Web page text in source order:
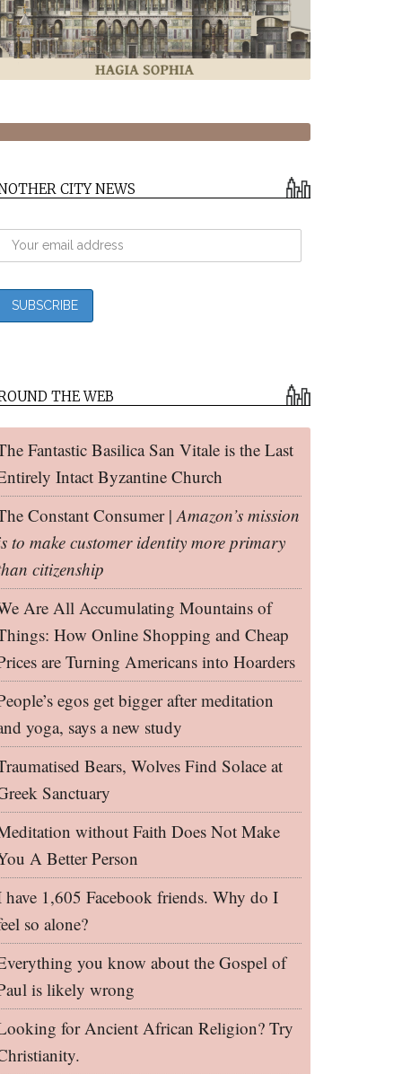
CITY NEWS
THE WEB
Fantastic Basilica San Vitale is the Last
Intact Byzantine Church
Constant Consumer |Amazon’s mission
to make customer identity more primary
citizenship
Are All Accumulating Mountains of
How Online Shopping and Cheap
are Turning Americans into Hoarders
egos get bigger after meditation
yoga, says a new study
Bears, Wolves Find Solace at
Sanctuary
without Faith Does Not Make
A Better Person
have 1,605 Facebook friends. Why do I
so alone?
you know about the Gospel of
is likely wrong
for Ancient African Religion? Try